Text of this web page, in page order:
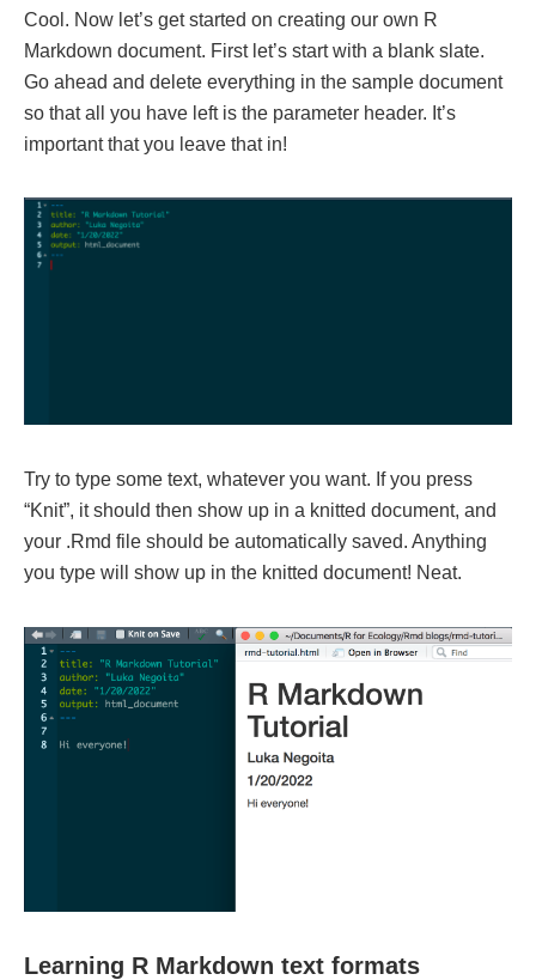
Cool. Now let’s get started on creating our own R
Markdown document. First let’s start with a blank slate.
Go ahead and delete everything in the sample document
so that all you have left is the parameter header. It’s
important that you leave that in!
Try to type some text, whatever you want. If you press
“Knit”, it should then show up in a knitted document, and
your .Rmd file should be automatically saved. Anything
you type will show up in the knitted document! Neat.
Learning R Markdown text formats